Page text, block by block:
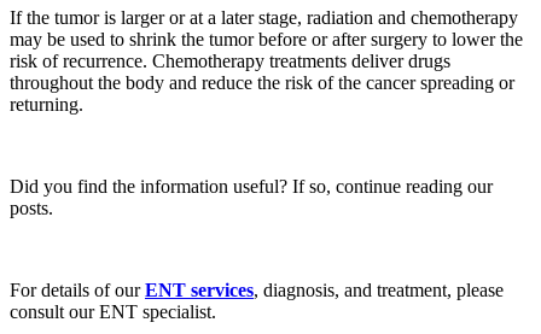
If the tumor is larger or at a later stage, radiation and chemotherapy
may be used to shrink the tumor before or after surgery to lower the
risk of recurrence. Chemotherapy treatments deliver drugs
throughout the body and reduce the risk of the cancer spreading or
returning.
Did you find the information useful? If so, continue reading our
posts.
For details of ourENT services, diagnosis, and treatment, please
consult our ENT specialist.